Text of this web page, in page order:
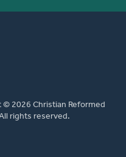
2026 Christian Reformed
rights reserved.